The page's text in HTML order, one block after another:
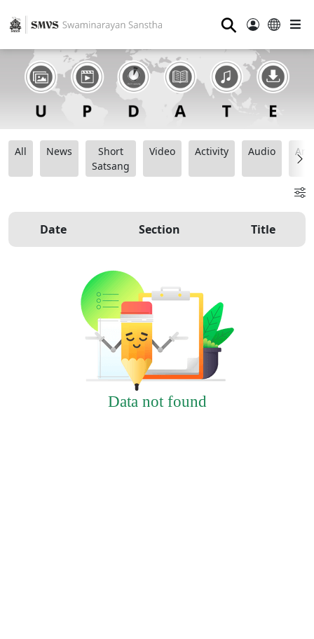
⚲
All News
Short
Satsang
Video Activity Audio
Date Section Title
Data not found